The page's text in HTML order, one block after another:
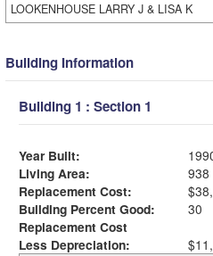
LOOKENHOUSE LARRY J & LISA K
Building Information
Building 1 : Section 1
Year Built:
Living Area:
938
Replacement Cost:
Building Percent Good:
30
Replacement Cost
Less Depreciation: